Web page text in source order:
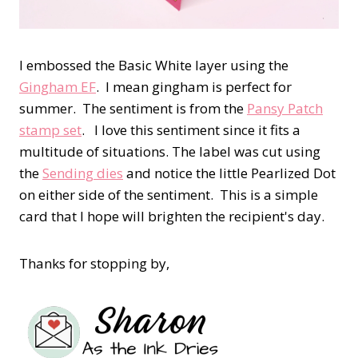
I embossed the Basic White layer using the
Gingham EF. I mean gingham is perfect for
summer. The sentiment is from the Pansy Patch
stamp set. I love this sentiment since it fits a
multitude of situations. The label was cut using
theSending dies and notice the little Pearlized Dot
on either side of the sentiment. This is a simple
card that I hope will brighten the recipient's day.
Thanks for stopping by,